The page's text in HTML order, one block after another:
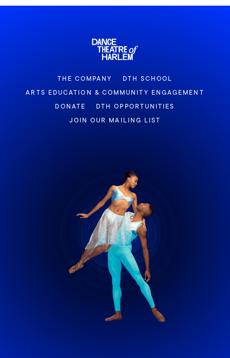
THE COMPANY
DTH SCHOOL
ARTS EDUCATION & COMMUNITY ENGAGEMENT
DONATE
DTH OPPORTUNITIES
JOIN OUR MAILING LIST